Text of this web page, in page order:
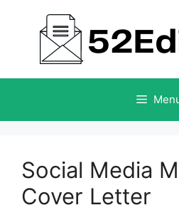
content
Social Media
Cover Letter